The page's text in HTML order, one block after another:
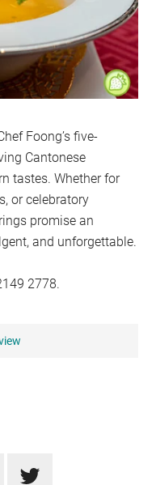
Foong’s five-
Cantonese
tastes. Whether for
or celebratory
promise an
and unforgettable.
2778.